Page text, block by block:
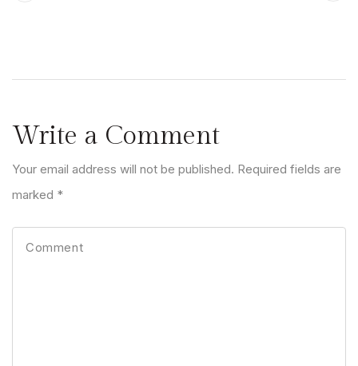
Write a Comment
Your email address will not be published. Required fields are
marked *